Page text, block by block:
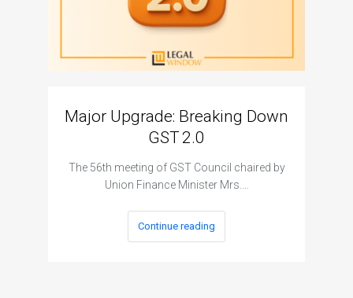
Major Upgrade: Breaking Down
GST 2.0
The 56th meeting of GST Council chaired by
Union Finance Minister Mrs.…
Continue reading